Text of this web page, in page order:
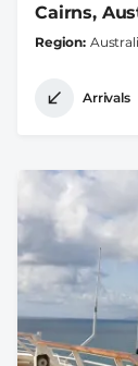
Cairns,
Region
Arrivals